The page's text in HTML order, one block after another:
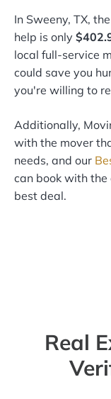
In Sweeny, TX,
help is only
local full-service
could save you
you're willing to
Additionally,
with the mover
needs, and our
can book with
best deal.
Real